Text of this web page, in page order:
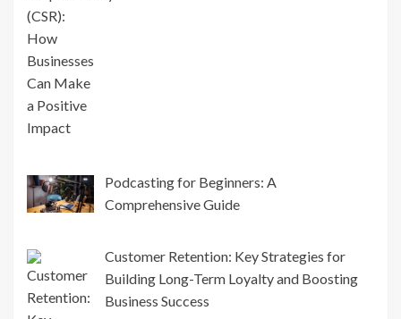
Podcasting for Beginners: A
Comprehensive Guide
Customer Retention: Key Strategies for
Building Long-Term Loyalty and Boosting
Business Success